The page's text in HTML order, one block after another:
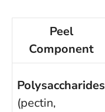
Peel
Component
Polysaccharides
(pectin,